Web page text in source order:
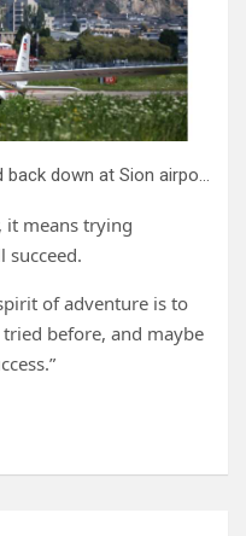
Pilot Raphael Domjan touched back down at Sion airport in Switzerland after trying to set an altitude record.
it means trying
succeed.
of adventure is to
before, and maybe